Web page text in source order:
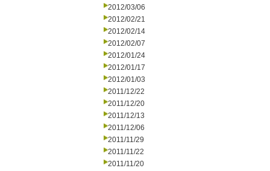
2012/03/06
2012/02/21
2012/02/14
2012/02/07
2012/01/24
2012/01/17
2012/01/03
2011/12/22
2011/12/20
2011/12/13
2011/12/06
2011/11/29
2011/11/22
2011/11/20